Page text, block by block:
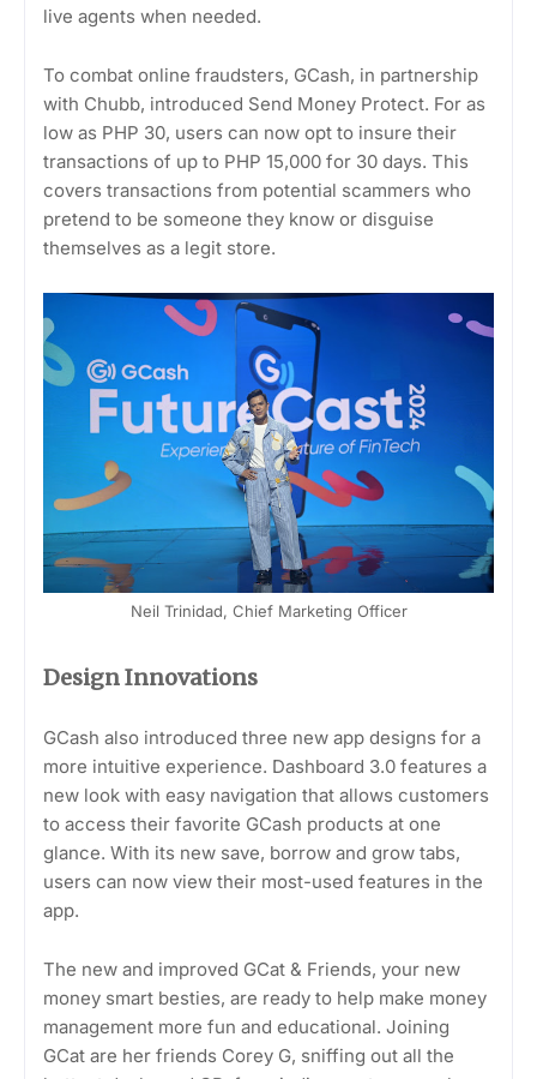
live agents when needed.
To combat online fraudsters, GCash, in partnership
with Chubb, introduced Send Money Protect. For as
low as PHP 30, users can now opt to insure their
transactions of up to PHP 15,000 for 30 days. This
covers transactions from potential scammers who
pretend to be someone they know or disguise
themselves as a legit store.
Neil Trinidad, Chief Marketing Officer
Design Innovations
GCash also introduced three new app designs for a
more intuitive experience. Dashboard 3.0 features a
new look with easy navigation that allows customers
to access their favorite GCash products at one
glance. With its new save, borrow and grow tabs,
users can now view their most-used features in the
app.
The new and improved GCat & Friends, your new
money smart besties, are ready to help make money
management more fun and educational. Joining
GCat are her friends Corey G, sniffing out all the